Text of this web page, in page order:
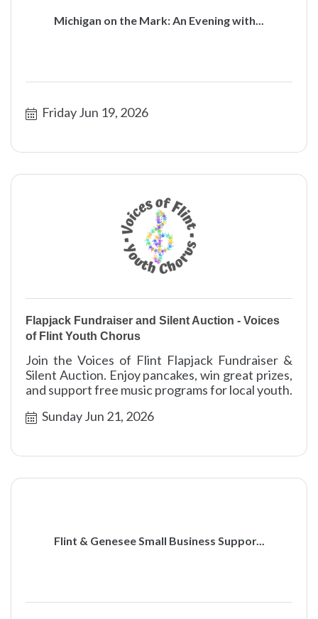
Michigan on the Mark: An Evening with...
Friday Jun 19, 2026
Flapjack Fundraiser and Silent Auction - Voices
of Flint Youth Chorus
Join the Voices of Flint Flapjack Fundraiser &
Silent Auction. Enjoy pancakes, win great prizes,
and support free music programs for local youth.
Sunday Jun 21, 2026
Flint & Genesee Small Business Suppor...